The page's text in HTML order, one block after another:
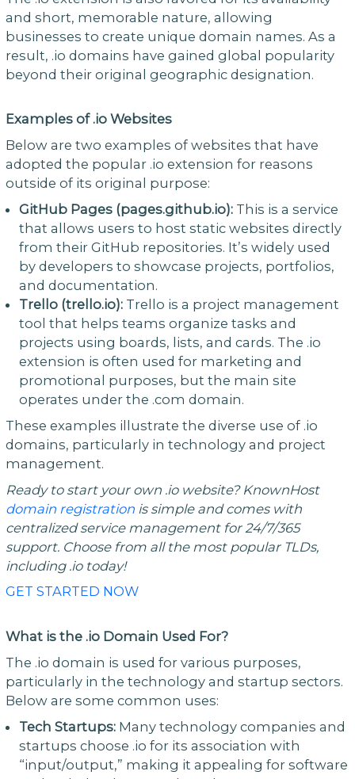
and short, memorable nature, allowing
businesses to create unique domain names. As a
result, .io domains have gained global popularity
beyond their original geographic designation.
Examples of .io Websites
Below are two examples of websites that have
adopted the popular .io extension for reasons
outside of its original purpose:
GitHub Pages (pages.github.io): This is a service
that allows users to host static websites directly
from their GitHub repositories. It’s widely used
by developers to showcase projects, portfolios,
and documentation.
Trello (trello.io): Trello is a project management
tool that helps teams organize tasks and
projects using boards, lists, and cards. The .io
extension is often used for marketing and
promotional purposes, but the main site
operates under the .com domain.
These examples illustrate the diverse use of .io
domains, particularly in technology and project
management.
Ready to start your own .io website? KnownHost
domain registrationis simple and comes with
centralized service management for 24/7/365
support. Choose from all the most popular TLDs,
including .io today!
GET STARTED NOW
What is the .io Domain Used For?
The .io domain is used for various purposes,
particularly in the technology and startup sectors.
Below are some common uses:
Tech Startups: Many technology companies and
startups choose .io for its association with
“input/output,” making it appealing for software